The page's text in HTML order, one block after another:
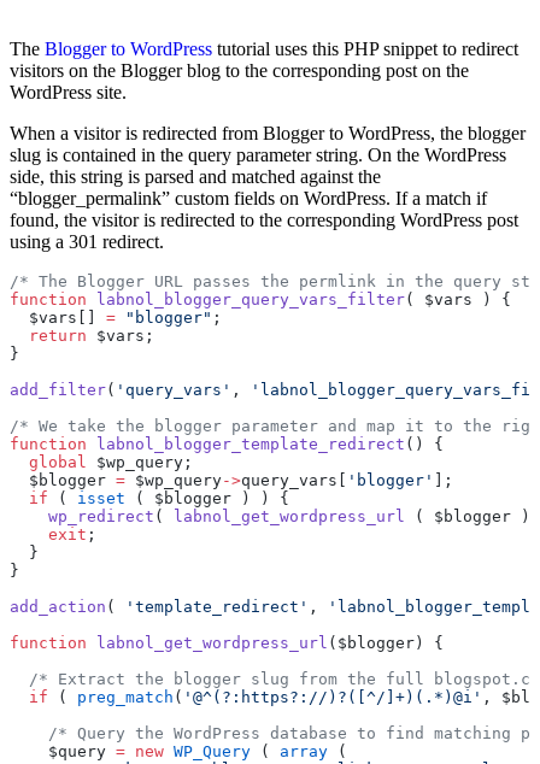
The Blogger to WordPress tutorial uses this PHP snippet to redirect
visitors on the Blogger blog to the corresponding post on the
WordPress site.
When a visitor is redirected from Blogger to WordPress, the blogger
slug is contained in the query parameter string. On the WordPress
side, this string is parsed and matched against the
“blogger_permalink” custom fields on WordPress. If a match if
found, the visitor is redirected to the corresponding WordPress post
using a 301 redirect.
/* The Blogger URL passes the permlink in the query
function labnol_blogger_query_vars_filter( $vars ) {
  $vars[]
= "blogger" ;
  return
$vars;
}
add_filter( 'query_vars' ,
/* We take the blogger parameter and map it to the
function labnol_blogger_template_redirect () {
  global
$wp_query;
  $blogger
= $wp_query->query_vars[ 'blogger'
];
  if
( isset ( $blogger ) ) {
    wp_redirect
( labnol_get_wordpress_url
( $blogger
    exit
;
  }
}
add_action ( 'template_redirect' ,
function labnol_get_wordpress_url ($blogger) {
/* Extract the blogger slug from the full
  if
( preg_match ( '@^(?:https?://)?([^/]+)(.*)@i' ,
/* Query the WordPress database to find matching
    $query
= new WP_Query ( array (